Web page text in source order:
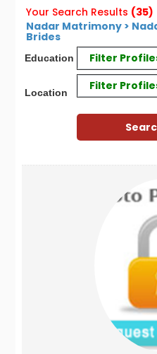
Your Search Results (35)
Nadar Matrimony >
Brides
Education Filter
Location
Filter